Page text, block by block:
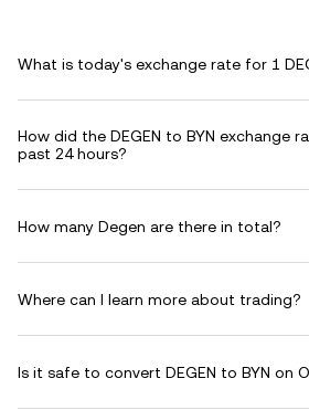
What is today's exchange rate for 1
How did the DEGEN to BYN exchange
past 24 hours?
How many Degen are there in total?
Where can I learn more about trading?
Is it safe to convert DEGEN to BYN on